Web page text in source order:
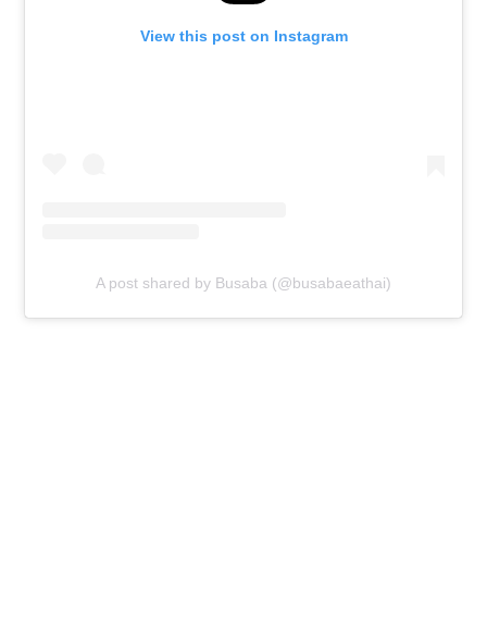
View this post on Instagram
A post shared by Busaba (@busabaeathai)